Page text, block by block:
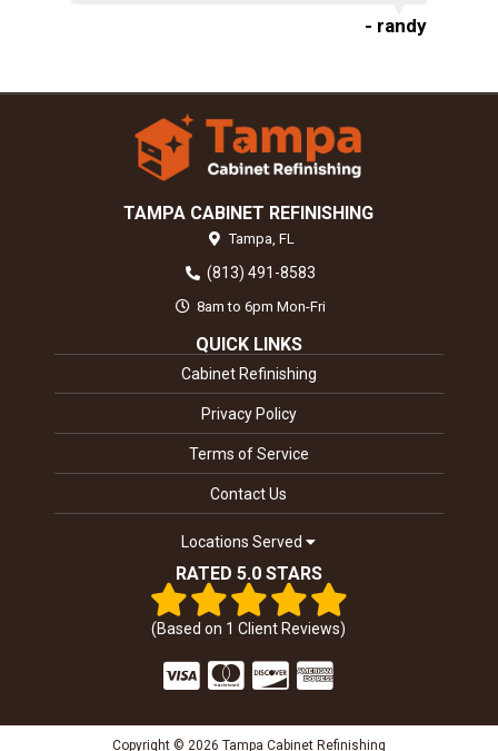
- randy
TAMPA CABINET REFINISHING
Tampa, FL
(813) 491-8583
8am to 6pm Mon-Fri
QUICK LINKS
Cabinet Refinishing
Privacy Policy
Terms of Service
Contact Us
Locations Served
RATED 5.0 STARS
(Based on 1 Client Reviews)
Copyright © 2026 Tampa Cabinet Refinishing